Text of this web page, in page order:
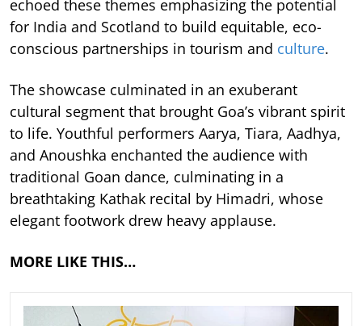
echoed these themes emphasizing the potential
for India and Scotland to build equitable, eco-
conscious partnerships in tourism and culture.
The showcase culminated in an exuberant
cultural segment that brought Goa’s vibrant spirit
to life. Youthful performers Aarya, Tiara, Aadhya,
and Anoushka enchanted the audience with
traditional Goan dance, culminating in a
breathtaking Kathak recital by Himadri, whose
elegant footwork drew heavy applause.
MORE LIKE THIS…